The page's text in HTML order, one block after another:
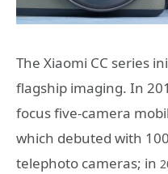
The Xiaomi CC series
flagship imaging. In
focus five-camera
which debuted with
telephoto cameras; in